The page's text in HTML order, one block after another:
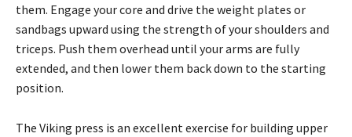
them. Engage your core and drive the weight plates or
sandbags upward using the strength of your shoulders and
triceps. Push them overhead until your arms are fully
extended, and then lower them back down to the starting
position.
The Viking press is an excellent exercise for building upper